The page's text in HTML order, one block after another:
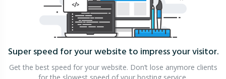
Super speed for your website to impress your visitor.
Get the best speed for your website. Don’t lose anymore clients